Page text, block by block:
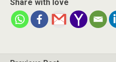
Share with love